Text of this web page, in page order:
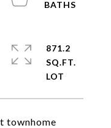
townhome
871.2
SQ.FT.